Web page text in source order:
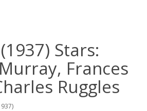
Stars:
Frances
Ruggles